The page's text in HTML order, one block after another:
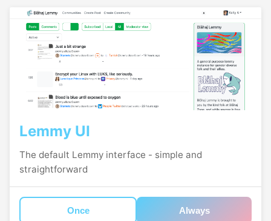
Lemmy UI
The default Lemmy interface - simple and
straightforward
Once Always